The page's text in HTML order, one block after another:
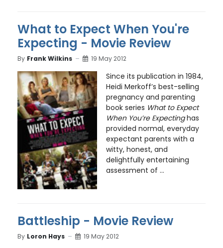
What to Expect When You're
Expecting - Movie Review
By Frank Wilkins 19 May 2012
Since its publication in 1984,
Heidi Merkoff’s best-selling
pregnancy and parenting
book series What to Expect
When You’re Expectinghas
provided normal, everyday
expectant parents with a
witty, honest, and
delightfully entertaining
assessment of ...
Battleship - Movie Review
By Loron Hays 19 May 2012